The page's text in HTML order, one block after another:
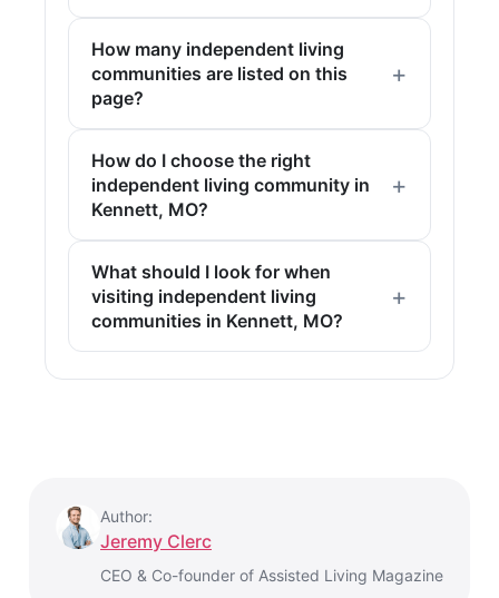
How many independent living
communities are listed on this
page?
How do I choose the right
independent living community in
Kennett, MO?
What should I look for when
visiting independent living
communities in Kennett, MO?
Author:
Jeremy Clerc
CEO & Co-founder of Assisted Living Magazine